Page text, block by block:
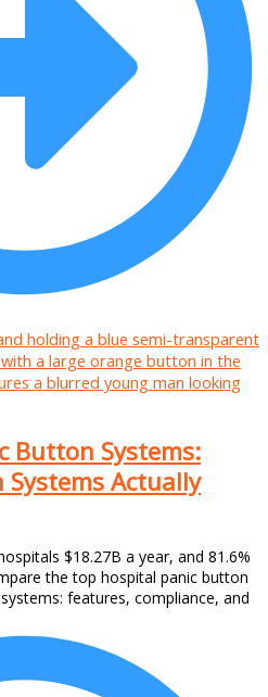
Button Systems:
Actually
$18.27B a year, and 81.6%
the top hospital panic button
features, compliance, and